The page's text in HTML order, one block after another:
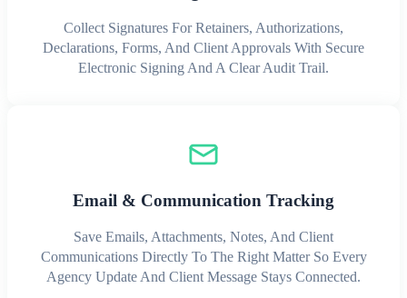
Collect Signatures For Retainers, Authorizations,
Declarations, Forms, And Client Approvals With Secure
Electronic Signing And A Clear Audit Trail.
Email & Communication Tracking
Save Emails, Attachments, Notes, And Client
Communications Directly To The Right Matter So Every
Agency Update And Client Message Stays Connected.